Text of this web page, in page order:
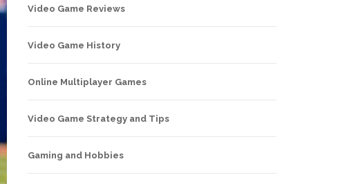
Video Game Reviews
Video Game History
Online Multiplayer Games
Video Game Strategy and Tips
Gaming and Hobbies